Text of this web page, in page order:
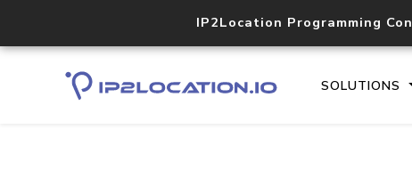
IP2Location Programming
SOLUTIONS